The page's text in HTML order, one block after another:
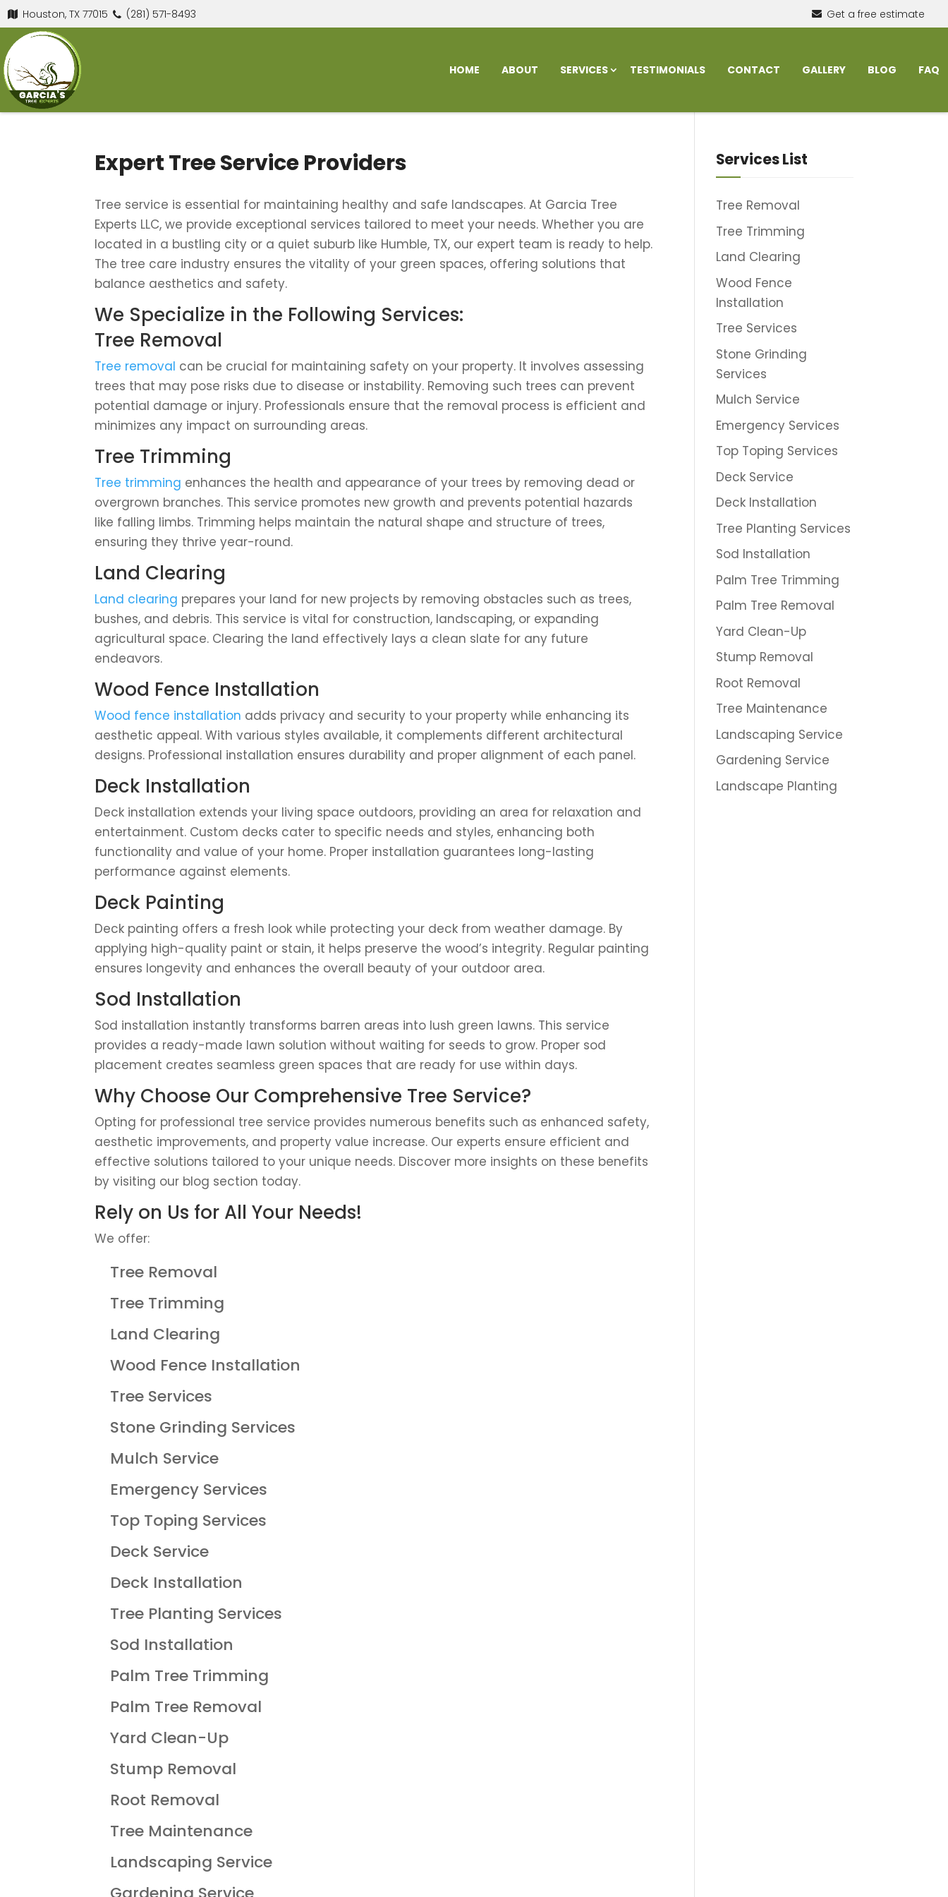
Houston, TX 77015 Get a free estimate
(281) 571-8493
HOME ABOUT SERVICES TESTIMONIALS CONTACT GALLERY BLOG FAQ
Expert Tree Service Providers
Tree service is essential for maintaining healthy and safe landscapes. At Garcia Tree
Experts LLC, we provide exceptional services tailored to meet your needs. Whether you are
located in a bustling city or a quiet suburb like Humble, TX, our expert team is ready to help.
The tree care industry ensures the vitality of your green spaces, offering solutions that
balance aesthetics and safety.
We Specialize in the Following Services:
Tree Removal
Tree removal can be crucial for maintaining safety on your property. It involves assessing
trees that may pose risks due to disease or instability. Removing such trees can prevent
potential damage or injury. Professionals ensure that the removal process is efficient and
minimizes any impact on surrounding areas.
Tree Trimming
Tree trimming enhances the health and appearance of your trees by removing dead or
overgrown branches. This service promotes new growth and prevents potential hazards
like falling limbs. Trimming helps maintain the natural shape and structure of trees,
ensuring they thrive year-round.
Land Clearing
Land clearing prepares your land for new projects by removing obstacles such as trees,
bushes, and debris. This service is vital for construction, landscaping, or expanding
agricultural space. Clearing the land effectively lays a clean slate for any future
endeavors.
Wood Fence Installation
Wood fence installation adds privacy and security to your property while enhancing its
aesthetic appeal. With various styles available, it complements different architectural
designs. Professional installation ensures durability and proper alignment of each panel.
Deck Installation
Deck installation extends your living space outdoors, providing an area for relaxation and
entertainment. Custom decks cater to specific needs and styles, enhancing both
functionality and value of your home. Proper installation guarantees long-lasting
performance against elements.
Deck Painting
Deck painting offers a fresh look while protecting your deck from weather damage. By
applying high-quality paint or stain, it helps preserve the wood’s integrity. Regular painting
ensures longevity and enhances the overall beauty of your outdoor area.
Sod Installation
Sod installation instantly transforms barren areas into lush green lawns. This service
provides a ready-made lawn solution without waiting for seeds to grow. Proper sod
placement creates seamless green spaces that are ready for use within days.
Why Choose Our Comprehensive Tree Service?
Opting for professional tree service provides numerous benefits such as enhanced safety,
aesthetic improvements, and property value increase. Our experts ensure efficient and
effective solutions tailored to your unique needs. Discover more insights on these benefits
by visiting our blog section today.
Rely on Us for All Your Needs!
We offer:
Tree Removal
Tree Trimming
Land Clearing
Wood Fence Installation
Tree Services
Stone Grinding Services
Mulch Service
Emergency Services
Top Toping Services
Deck Service
Deck Installation
Tree Planting Services
Sod Installation
Palm Tree Trimming
Palm Tree Removal
Yard Clean-Up
Stump Removal
Root Removal
Tree Maintenance
Landscaping Service
Services List
Tree Removal
Tree Trimming
Land Clearing
Wood Fence
Installation
Tree Services
Stone Grinding
Services
Mulch Service
Emergency Services
Top Toping Services
Deck Service
Deck Installation
Tree Planting Services
Sod Installation
Palm Tree Trimming
Palm Tree Removal
Yard Clean-Up
Stump Removal
Root Removal
Tree Maintenance
Landscaping Service
Gardening Service
Landscape Planting